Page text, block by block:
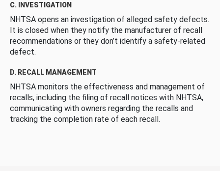
C. INVESTIGATION
NHTSA opens an investigation of alleged safety defects.
It is closed when they notify the manufacturer of recall
recommendations or they don’t identify a safety-related
defect.
D. RECALL MANAGEMENT
NHTSA monitors the effectiveness and management of
recalls, including the filing of recall notices with NHTSA,
communicating with owners regarding the recalls and
tracking the completion rate of each recall.